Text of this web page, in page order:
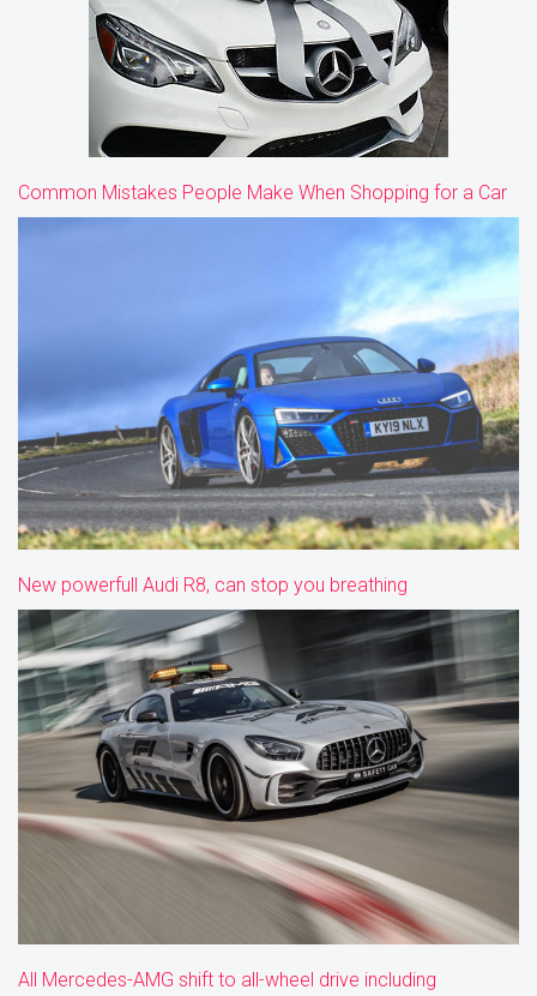
Common Mistakes People Make When Shopping for a Car
New powerfull Audi R8, can stop you breathing
All Mercedes-AMG shift to all-wheel drive including